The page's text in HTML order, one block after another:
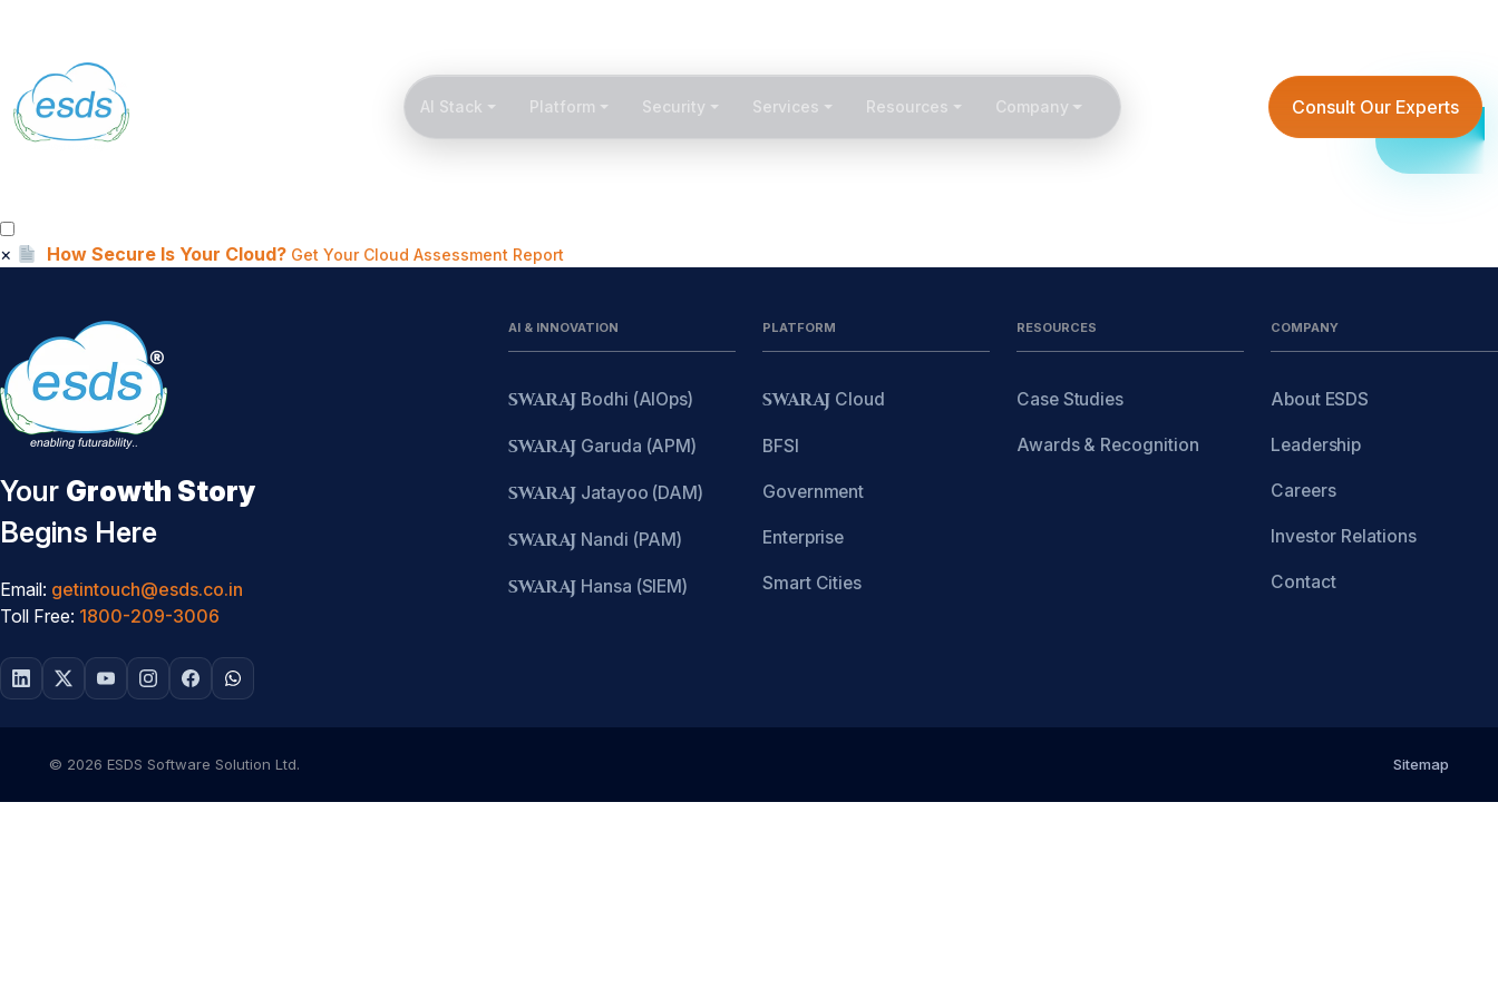
AI Stack Platform Security Services Resources Company Consult Our Experts
× How Secure Is Your Cloud? Get Your Cloud Assessment Report
Your Growth Story
Begins Here
Email: getintouch@esds.co.in
Toll Free: 1800-209-3006
AI & INNOVATION
SWARAJ Bodhi (AIOps)
SWARAJ Garuda (APM)
SWARAJ Jatayoo (DAM)
SWARAJ Nandi (PAM)
SWARAJ Hansa (SIEM)
PLATFORM
SWARAJ Cloud
BFSI
Government
Enterprise
Smart Cities
RESOURCES
Case Studies
Awards & Recognition
COMPANY
About ESDS
Leadership
Careers
Investor Relations
Contact
© 2026 ESDS Software Solution Ltd. Sitemap